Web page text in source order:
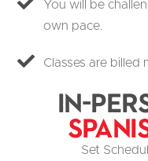
You will be
own pace.
Classes are
In-
Set